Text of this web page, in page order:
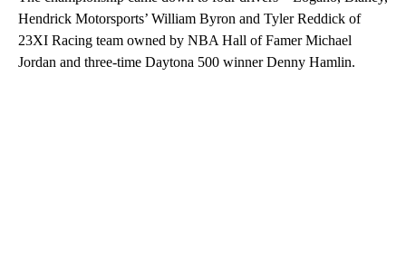
Hendrick Motorsports’ William Byron and Tyler Reddick of
23XI Racing team owned by NBA Hall of Famer Michael
Jordan and three-time Daytona 500 winner Denny Hamlin.